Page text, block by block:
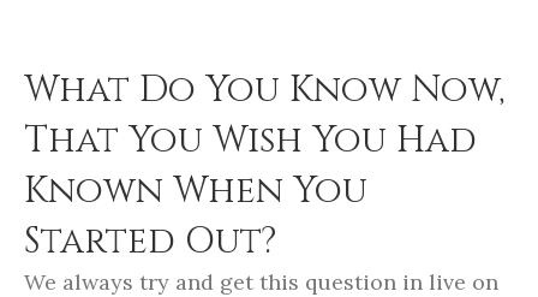
What Do You Know Now,
That You Wish You Had
Known When You
Started Out?
We always try and get this question in live on